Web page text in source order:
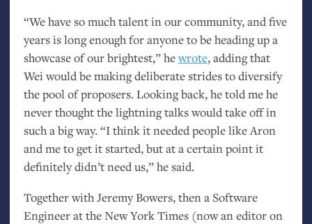
“We have so much talent in our community, and five
years is long enough for anyone to be heading up a
showcase of our brightest,” hewrote, adding that
Wei would be making deliberate strides to diversify
the pool of proposers. Looking back, he told me he
never thought the lightning talks would take off in
such a big way. “I think it needed people like Aron
and me to get it started, but at a certain point it
definitely didn’t need us,” he said.
Together with Jeremy Bowers, then a Software
Engineer at the New York Times (now an editor on